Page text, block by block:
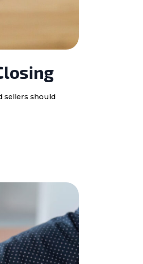
sellers should